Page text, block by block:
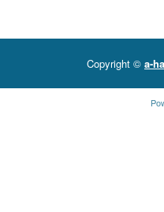
Copyright © a-